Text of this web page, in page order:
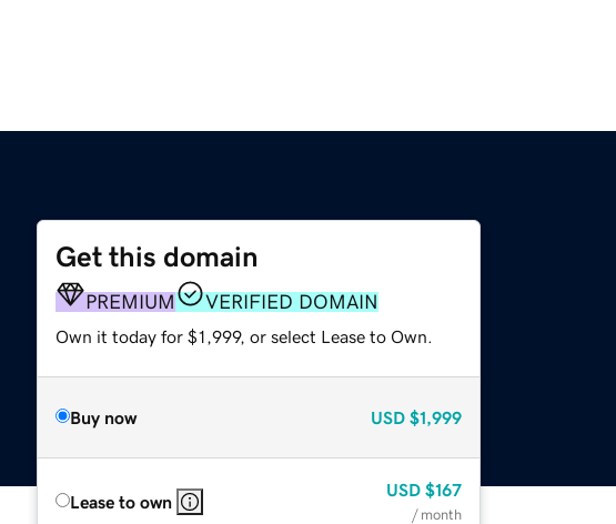
Get this domain
PREMIUM VERIFIED DOMAIN
Own it today for $1,999, or select Lease to Own.
Buy now USD $1,999
Lease to own
USD $167
/ month